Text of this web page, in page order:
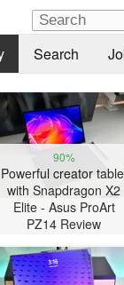
Search
90%
Powerful creator
with Snapdragon X2
Elite - Asus ProArt
PZ14 Review